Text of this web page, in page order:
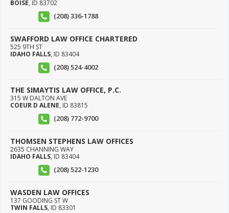
BOISE, ID 83702
(208) 336-1788
SWAFFORD LAW OFFICE CHARTERED
525 9TH ST
IDAHO FALLS, ID 83404
(208) 524-4002
THE SIMAYTIS LAW OFFICE, P.C.
315 W DALTON AVE
COEUR D ALENE, ID 83815
(208) 772-9700
THOMSEN STEPHENS LAW OFFICES
2635 CHANNING WAY
IDAHO FALLS, ID 83404
(208) 522-1230
WASDEN LAW OFFICES
137 GOODING ST W
TWIN FALLS, ID 83301